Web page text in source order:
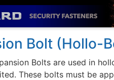
Bolt (Hollo-
Bolts are used in
These bolts must be